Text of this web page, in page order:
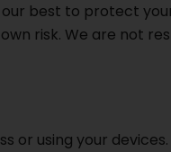
best to protect
risk. We are not
or using your